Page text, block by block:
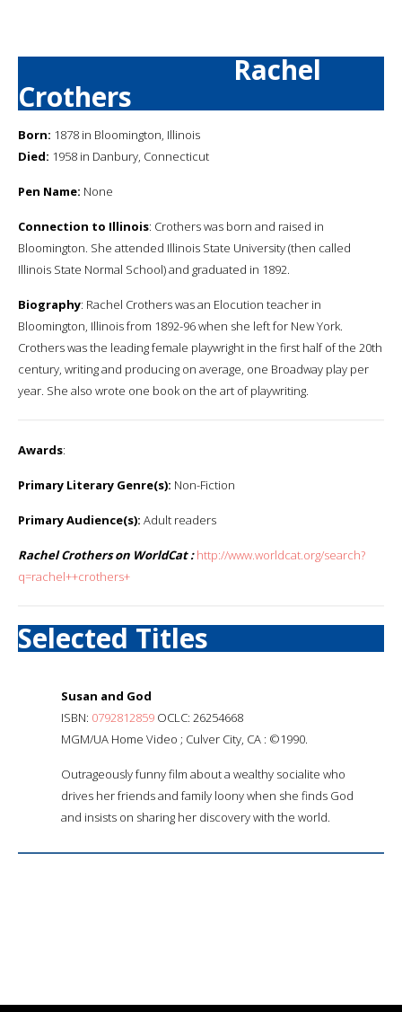
Rachel
Crothers
Born: 1878 in Bloomington, Illinois
Died: 1958 in Danbury, Connecticut
Pen Name: None
Connection to Illinois: Crothers was born and raised in
Bloomington. She attended Illinois State University (then called
Illinois State Normal School) and graduated in 1892.
Biography: Rachel Crothers was an Elocution teacher in
Bloomington, Illinois from 1892-96 when she left for New York.
Crothers was the leading female playwright in the first half of the 20th
century, writing and producing on average, one Broadway play per
year. She also wrote one book on the art of playwriting.
Awards:
Primary Literary Genre(s): Non-Fiction
Primary Audience(s): Adult readers
Rachel Crothers on WorldCat : http://www.worldcat.org/search?
q=rachel++crothers+
Selected Titles
Susan and God
ISBN: 0792812859 OCLC: 26254668
MGM/UA Home Video ; Culver City, CA : ©1990.
Outrageously funny film about a wealthy socialite who
drives her friends and family loony when she finds God
and insists on sharing her discovery with the world.